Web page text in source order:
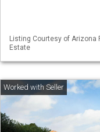
Listing Courtesy of Arizona
Estate